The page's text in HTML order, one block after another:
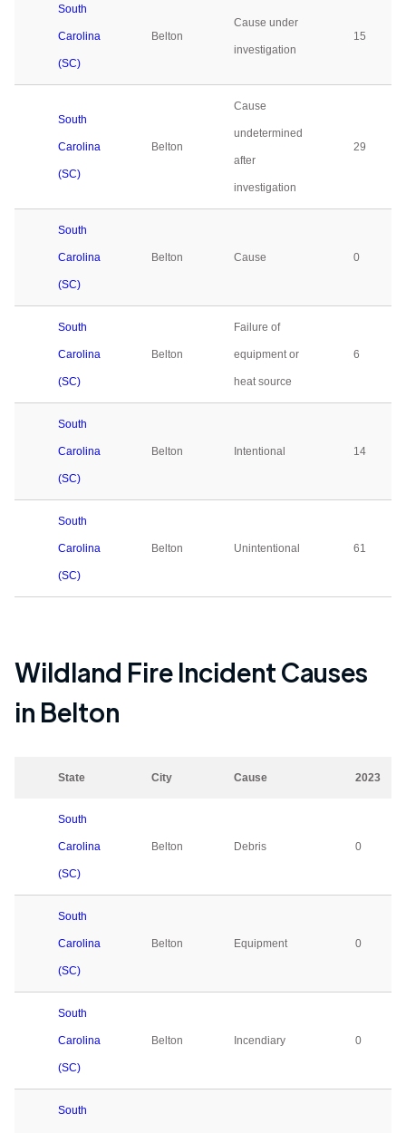
South
Carolina
(SC)
Belton
Cause under
investigation
15
South
Carolina
(SC)
Belton
Cause
undetermined
after
investigation
29
South
Carolina
(SC)
Belton Cause 0
South
Carolina
(SC)
Belton
Failure of
equipment or
heat source
6
South
Carolina
(SC)
Belton Intentional 14
South
Carolina
(SC)
Belton Unintentional 61
Wildland Fire Incident Causes
in Belton
State City Cause 2023
South
Carolina
(SC)
Belton Debris 0
South
Carolina
(SC)
Belton Equipment 0
South
Carolina
(SC)
Belton Incendiary 0
South